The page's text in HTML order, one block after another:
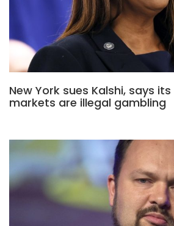
New York sues Kalshi, says
markets are illegal gambling